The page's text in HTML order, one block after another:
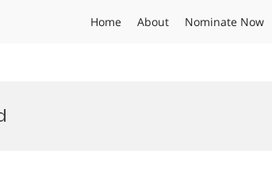
Home About Nominate Now